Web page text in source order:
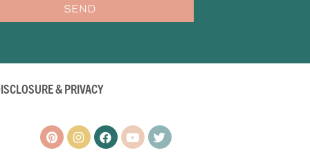
SEND
& PRIVACY